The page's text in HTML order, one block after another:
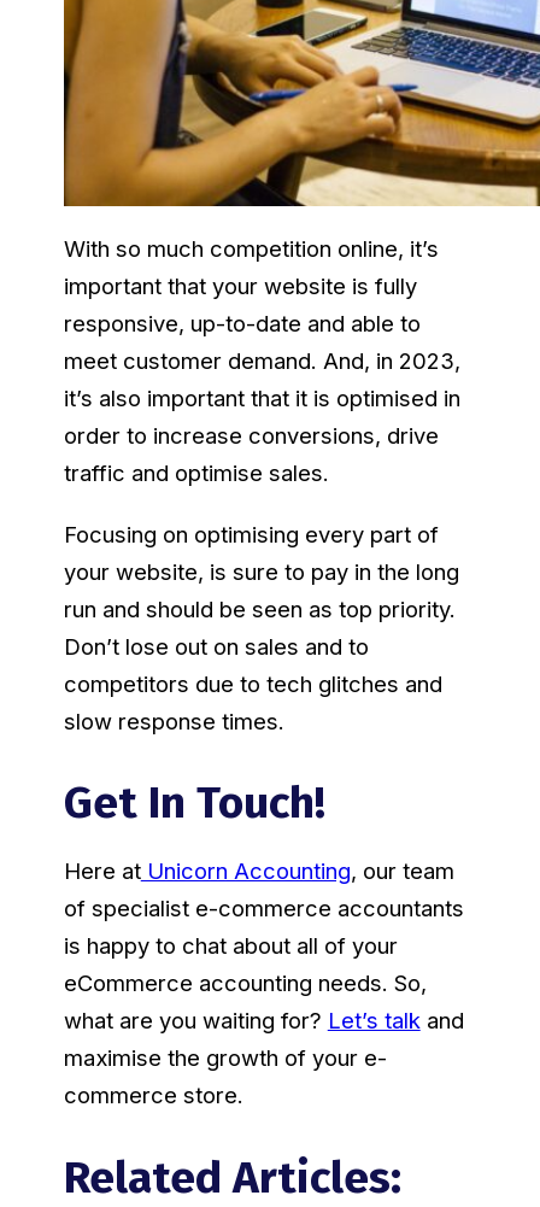
With so much competition online, it’s
important that your website is fully
responsive, up-to-date and able to
meet customer demand. And, in 2023,
it’s also important that it is optimised in
order to increase conversions, drive
traffic and optimise sales.
Focusing on optimising every part of
your website, is sure to pay in the long
run and should be seen as top priority.
Don’t lose out on sales and to
competitors due to tech glitches and
slow response times.
Get In Touch!
Here atUnicorn Accounting, our team
of specialist e-commerce accountants
is happy to chat about all of your
eCommerce accounting needs. So,
what are you waiting for? Let’s talkand
maximise the growth of your e-
commerce store.
Related Articles: